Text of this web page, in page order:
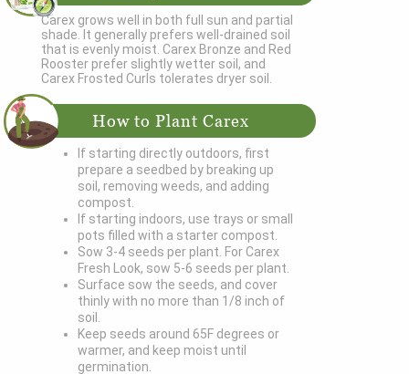
Carex grows well in both full sun and partial
shade. It generally prefers well-drained soil
that is evenly moist. Carex Bronze and Red
Rooster prefer slightly wetter soil, and
Carex Frosted Curls tolerates dryer soil.
How to Plant Carex
If starting directly outdoors, first
prepare a seedbed by breaking up
soil, removing weeds, and adding
compost.
If starting indoors, use trays or small
pots filled with a starter compost.
Sow 3-4 seeds per plant. For Carex
Fresh Look, sow 5-6 seeds per plant.
Surface sow the seeds, and cover
thinly with no more than 1/8 inch of
soil.
Keep seeds around 65F degrees or
warmer, and keep moist until
germination.